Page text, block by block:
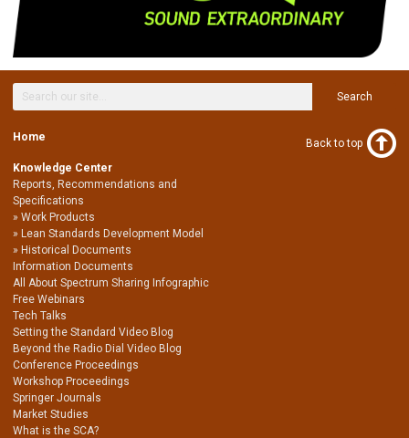
Search
Home
Knowledge Center
Reports, Recommendations and
Specifications
Work Products
Lean Standards Development Model
Historical Documents
Information Documents
All About Spectrum Sharing Infographic
Free Webinars
Tech Talks
Setting the Standard Video Blog
Beyond the Radio Dial Video Blog
Conference Proceedings
Workshop Proceedings
Springer Journals
Market Studies
What is the SCA?
Back to top